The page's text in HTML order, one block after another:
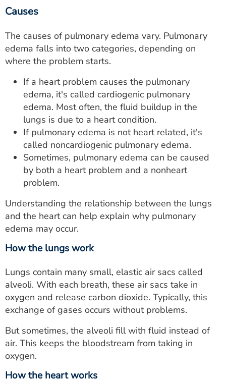
Causes
The causes of pulmonary edema vary. Pulmonary
edema falls into two categories, depending on
where the problem starts.
If a heart problem causes the pulmonary
edema, it's called cardiogenic pulmonary
edema. Most often, the fluid buildup in the
lungs is due to a heart condition.
If pulmonary edema is not heart related, it's
called noncardiogenic pulmonary edema.
Sometimes, pulmonary edema can be caused
by both a heart problem and a nonheart
problem.
Understanding the relationship between the lungs
and the heart can help explain why pulmonary
edema may occur.
How the lungs work
Lungs contain many small, elastic air sacs called
alveoli. With each breath, these air sacs take in
oxygen and release carbon dioxide. Typically, this
exchange of gases occurs without problems.
But sometimes, the alveoli fill with fluid instead of
air. This keeps the bloodstream from taking in
oxygen.
How the heart works